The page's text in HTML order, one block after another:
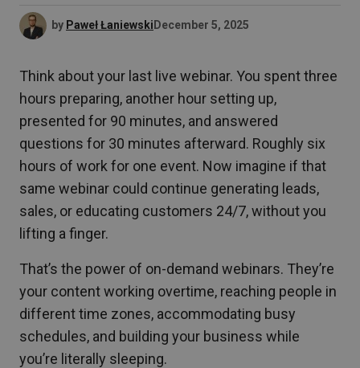
by Paweł Łaniewski December 5, 2025
Think about your last live webinar. You spent three
hours preparing, another hour setting up,
presented for 90 minutes, and answered
questions for 30 minutes afterward. Roughly six
hours of work for one event. Now imagine if that
same webinar could continue generating leads,
sales, or educating customers 24/7, without you
lifting a finger.
That’s the power of on-demand webinars. They’re
your content working overtime, reaching people in
different time zones, accommodating busy
schedules, and building your business while
you’re literally sleeping.